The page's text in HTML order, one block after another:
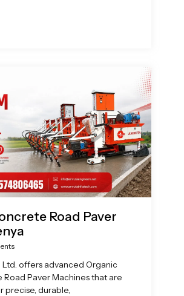
Road Paver
offers advanced Organic
Paver Machines that are
precise, durable,